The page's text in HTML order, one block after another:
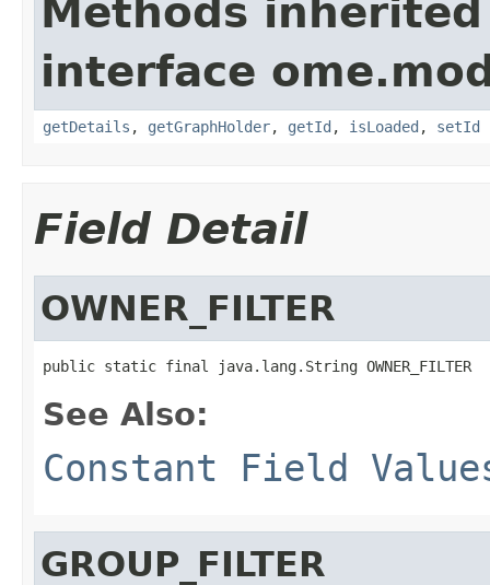
Methods
interface
getDetails , getGraphHolder, getId , isLoaded , setId
Field Detail
OWNER_FILTER
public static final java.lang.String OWNER_FILTER
See Also:
Constant Field
GROUP_FILTER